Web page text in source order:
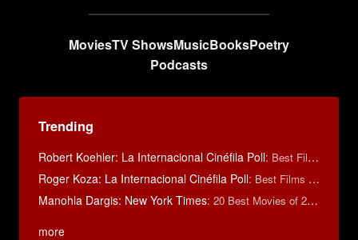
MoviesTV ShowsMusicBooksPoetry
Podcasts
Trending
Robert Koehler: La Internacional Cinéfila Poll: Best Films of 2015
Roger Koza: La Internacional Cinéfila Poll: Best Films of 2014
Manohla Dargis: New York Times: 20 Best Movies of 2014
more